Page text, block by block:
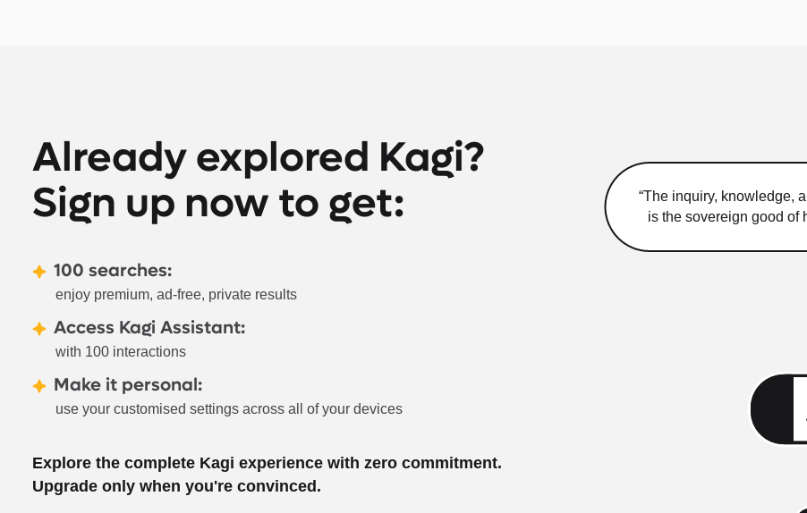
Already explored Kagi?
Sign up now to get:
100 searches:
enjoy premium, ad-free, private results
Access Kagi Assistant:
with 100 interactions
Make it personal:
use your customised settings across all of your devices
Explore the complete Kagi experience with zero commitment.
Upgrade only when you're convinced.
“The inquiry, knowledge,
is the sovereign good of